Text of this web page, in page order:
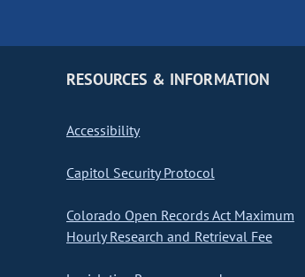
RESOURCES & INFORMATION
Accessibility
Capitol Security Protocol
Colorado Open Records Act Maximum
Hourly Research and Retrieval Fee